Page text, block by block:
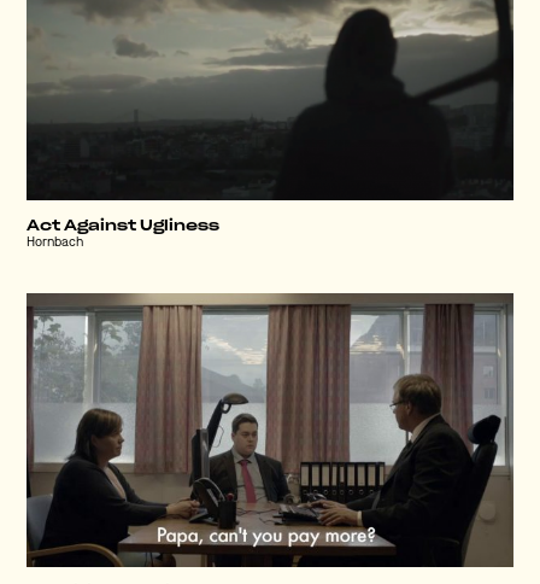
Act Against Ugliness
Hornbach